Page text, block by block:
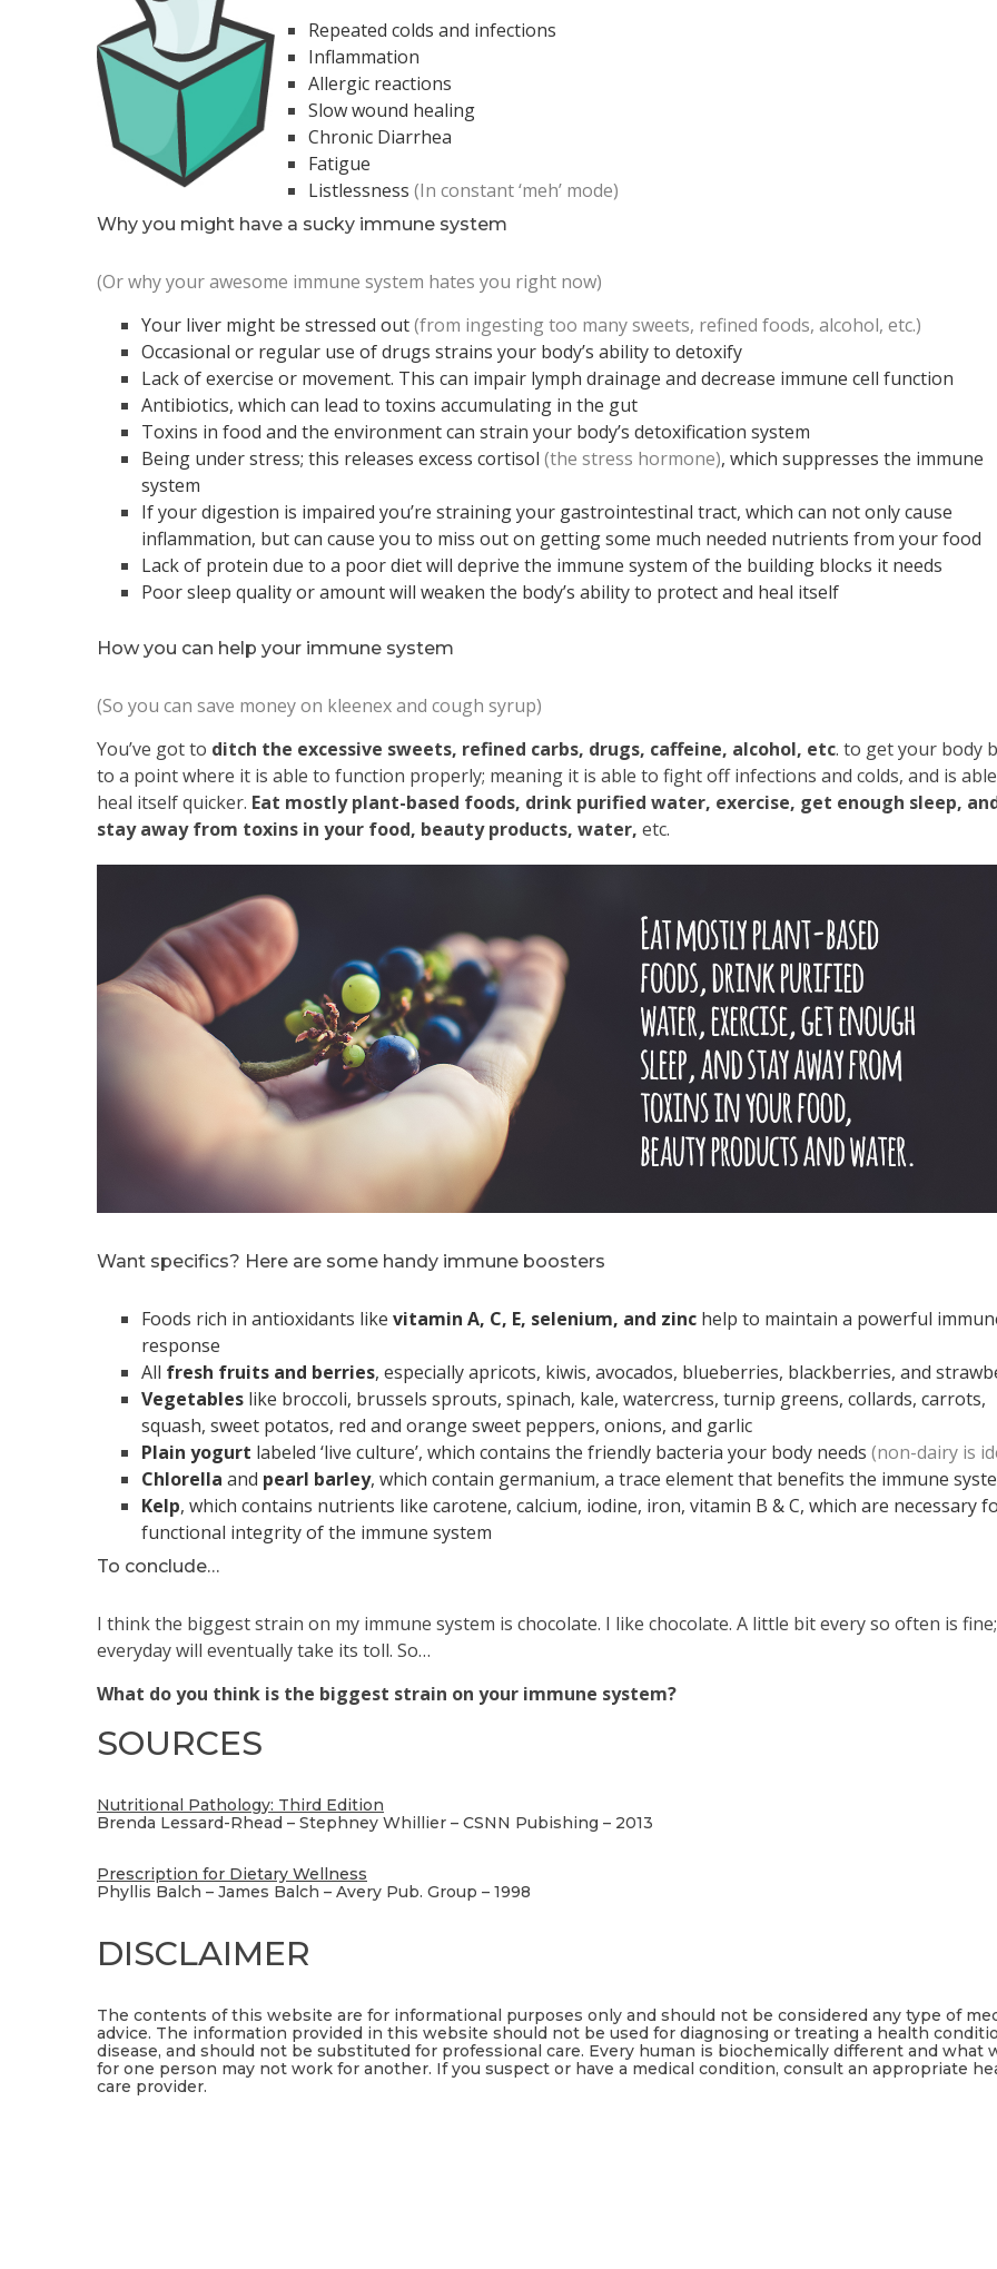
Repeated colds and infections
Inflammation
Allergic reactions
Slow wound healing
Chronic Diarrhea
Fatigue
Listlessness (In constant ‘meh’ mode)
Why you might have a sucky immune system
(Or why your awesome immune system hates you right now)
Your liver might be stressed out(from ingesting too many sweets, refined foods, alcohol, etc.)
Occasional or regular use of drugs strains your body’s ability to detoxify
Lack of exercise or movement. This can impair lymph drainage and decrease immune cell function
Antibiotics, which can lead to toxins accumulating in the gut
Toxins in food and the environment can strain your body’s detoxification system
Being under stress; this releases excess cortisol (the stress hormone), which suppresses the immune
system
If your digestion is impaired you’re straining your gastrointestinal tract, which can not only cause
inflammation, but can cause you to miss out on getting some much needed nutrients from your food
Lack of protein due to a poor diet will deprive the immune system of the building blocks it needs
Poor sleep quality or amount will weaken the body’s ability to protect and heal itself
How you can help your immune system
(So you can save money on kleenex and cough syrup)
You’ve got to ditch the excessive sweets, refined carbs, drugs, caffeine, alcohol, etc. to get your body
to a point where it is able to function properly; meaning it is able to fight off infections and colds, and is
heal itself quicker. Eat mostly plant-based foods, drink purified water, exercise, get enough sleep,
stay away from toxins in your food, beauty products, water, etc.
Want specifics? Here are some handy immune boosters
Foods rich in antioxidants like vitamin A, C, E, selenium, and zinc help to maintain a powerful
response
All fresh fruits and berries, especially apricots, kiwis, avocados, blueberries, blackberries, and
Vegetables like broccoli, brussels sprouts, spinach, kale, watercress, turnip greens, collards, carrots,
squash, sweet potatos, red and orange sweet peppers, onions, and garlic
Plain yogurt labeled ‘live culture’, which contains the friendly bacteria your body needs (non-dairy is
Chlorella and pearl barley, which contain germanium, a trace element that benefits the immune
Kelp, which contains nutrients like carotene, calcium, iodine, iron, vitamin B & C, which are necessary
functional integrity of the immune system
To conclude…
I think the biggest strain on my immune system is chocolate. I like chocolate. A little bit every so often is
everyday will eventually take its toll. So…
What do you think is the biggest strain on your immune system?
SOURCES
Nutritional Pathology: Third Edition
Brenda Lessard-Rhead – Stephney Whillier – CSNN Pubishing – 2013
Prescription for Dietary Wellness
Phyllis Balch – James Balch – Avery Pub. Group – 1998
DISCLAIMER
The contents of this website are for informational purposes only and should not be considered any type of
advice. The information provided in this website should not be used for diagnosing or treating a health
disease, and should not be substituted for professional care. Every human is biochemically different and what
for one person may not work for another. If you suspect or have a medical condition, consult an appropriate
care provider.